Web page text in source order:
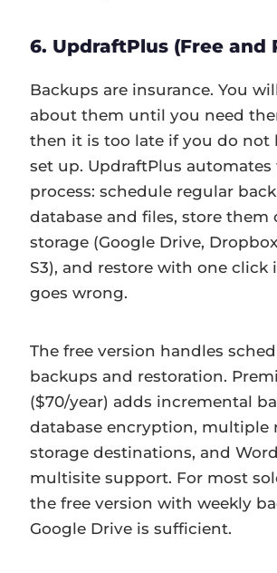
6. UpdraftPlus (Free and
Backups are insurance. You
about them until you need
then it is too late if you do not
set up. UpdraftPlus
process: schedule regular
database and files, store them
storage (Google Drive,
S3), and restore with one click
goes wrong.
The free version handles
backups and restoration.
($70/year) adds incremental
database encryption, multiple
storage destinations, and
multisite support. For most
the free version with weekly
Google Drive is sufficient.